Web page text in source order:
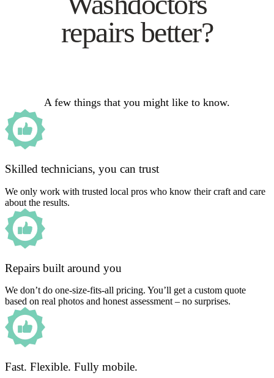
repairs better?
A few things that you might like to know.
Skilled technicians, you can trust
We only work with trusted local pros who know their craft and care
about the results.
Repairs built around you
We don’t do one-size-fits-all pricing. You’ll get a custom quote
based on real photos and honest assessment – no surprises.
Fast. Flexible. Fully mobile.